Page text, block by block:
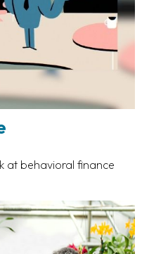
at behavioral finance